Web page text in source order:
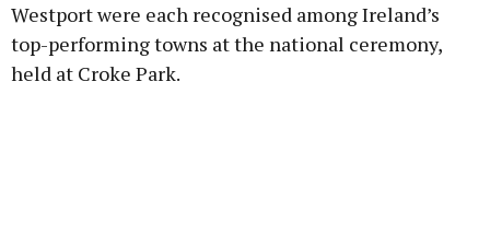
Westport were each recognised among Ireland’s
top-performing towns at the national ceremony,
held at Croke Park.